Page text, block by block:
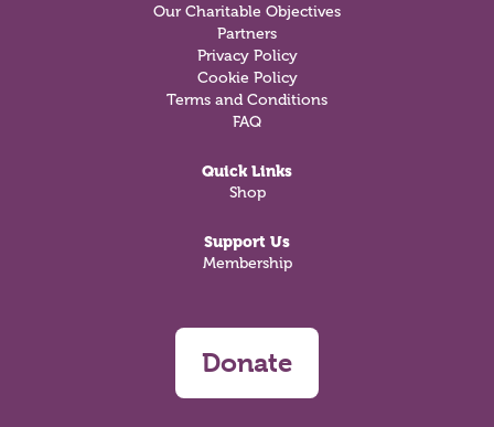
Our Charitable Objectives
Partners
Privacy Policy
Cookie Policy
Terms and Conditions
FAQ
Quick Links
Shop
Support Us
Membership
Donate